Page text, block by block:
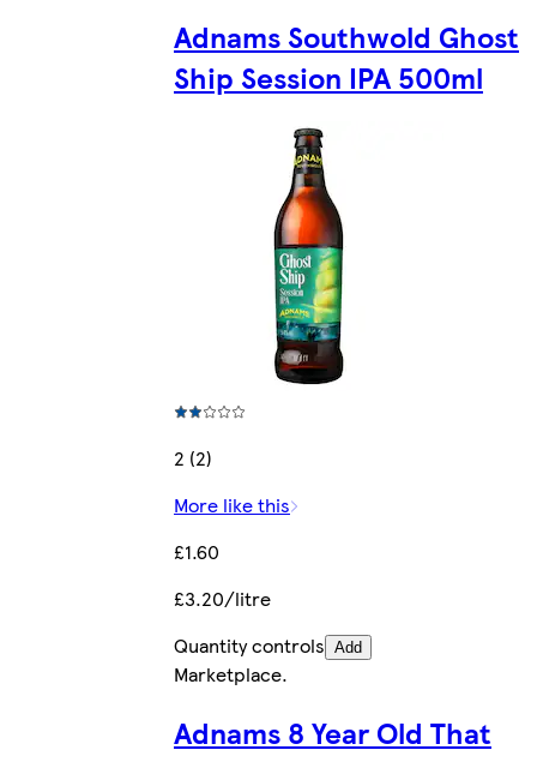
Adnams Southwold Ghost
Ship Session IPA 500ml
2 (2)
More like this
£1.60
£3.20/litre
Quantity controls Add
Marketplace.
Adnams 8 Year Old That